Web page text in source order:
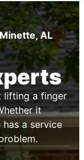
AL
lifting a finger
it
a service